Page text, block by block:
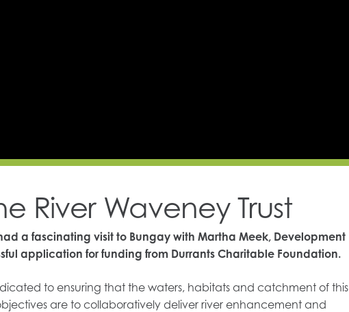
River Waveney Trust
a fascinating visit to Bungay with Martha Meek, Development
application for funding from Durrants Charitable Foundation.
to ensuring that the waters, habitats and catchment of this
are to collaboratively deliver river enhancement and